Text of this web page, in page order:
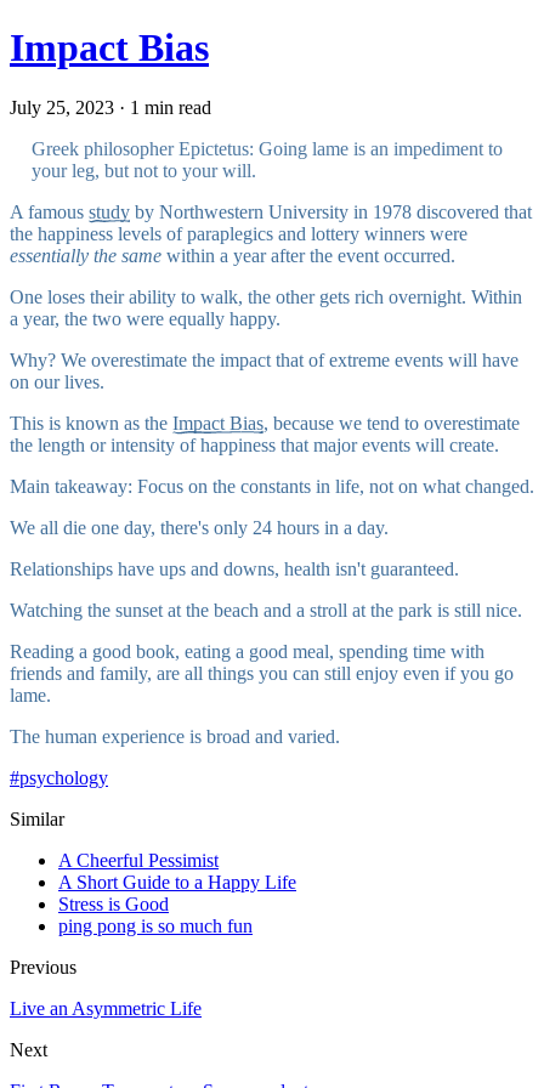
Impact Bias
July 25, 2023 · 1 min read
Greek philosopher Epictetus: Going lame is an impediment to
your leg, but not to your will.
A famous study by Northwestern University in 1978 discovered that
the happiness levels of paraplegics and lottery winners were
essentially the same within a year after the event occurred.
One loses their ability to walk, the other gets rich overnight. Within
a year, the two were equally happy.
Why? We overestimate the impact that of extreme events will have
on our lives.
This is known as the Impact Bias, because we tend to overestimate
the length or intensity of happiness that major events will create.
Main takeaway: Focus on the constants in life, not on what changed.
We all die one day, there's only 24 hours in a day.
Relationships have ups and downs, health isn't guaranteed.
Watching the sunset at the beach and a stroll at the park is still nice.
Reading a good book, eating a good meal, spending time with
friends and family, are all things you can still enjoy even if you go
lame.
The human experience is broad and varied.
#psychology
Similar
A Cheerful Pessimist
A Short Guide to a Happy Life
Stress is Good
ping pong is so much fun
Previous
Live an Asymmetric Life
Next